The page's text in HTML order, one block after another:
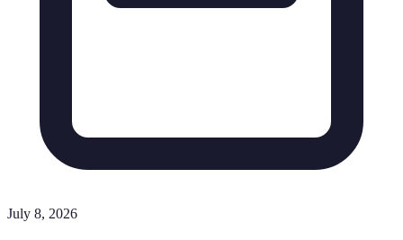
July 8, 2026